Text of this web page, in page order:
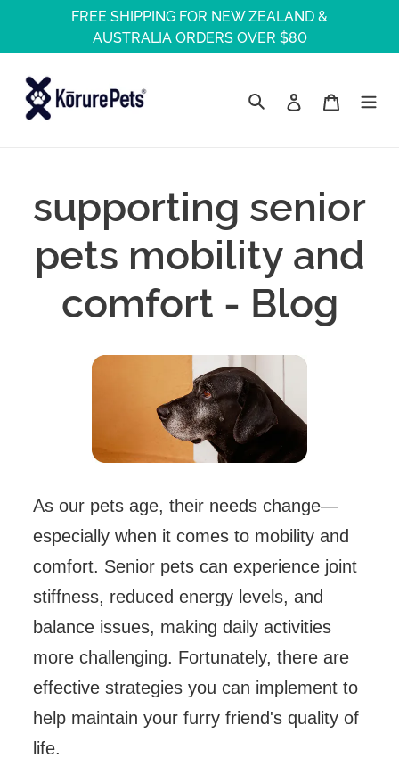
content
FREE SHIPPING FOR NEW ZEALAND &
AUSTRALIA ORDERS OVER $80
Search Log in Cart
supporting senior
pets mobility and
comfort - Blog
As our pets age, their needs change—
especially when it comes to mobility and
comfort. Senior pets can experience joint
stiffness, reduced energy levels, and
balance issues, making daily activities
more challenging. Fortunately, there are
effective strategies you can implement to
help maintain your furry friend's quality of
life.